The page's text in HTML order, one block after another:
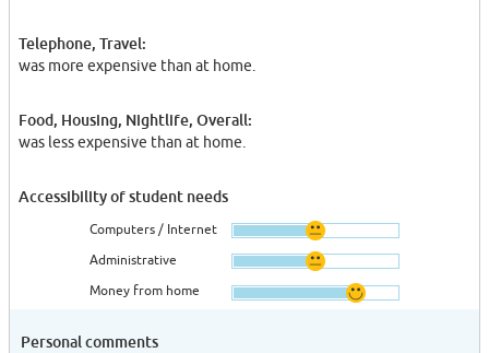
Telephone, Travel:
was more expensive than at home.
Food, Housing, Nightlife, Overall:
was less expensive than at home.
Accessibility of student needs
Computers / Internet
Administrative
Money from home
Personal comments